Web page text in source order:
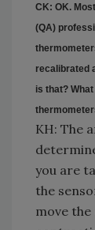
CK: OK.
(QA)
recalibrated
is that?
KH: The
you are
the
move the